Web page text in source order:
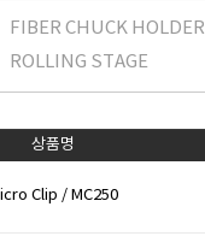
FIBER CHUCK HOLDER
ROLLING STAGE
상품명
Clip / MC250